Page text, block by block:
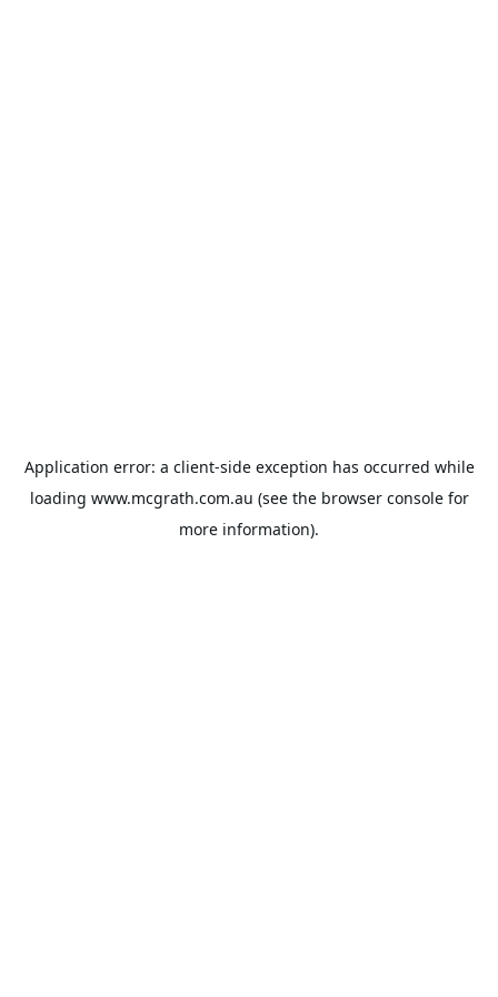
Application error: a client-side exception has occurred while
loading www.mcgrath.com.au (see the browser consolefor
more information).